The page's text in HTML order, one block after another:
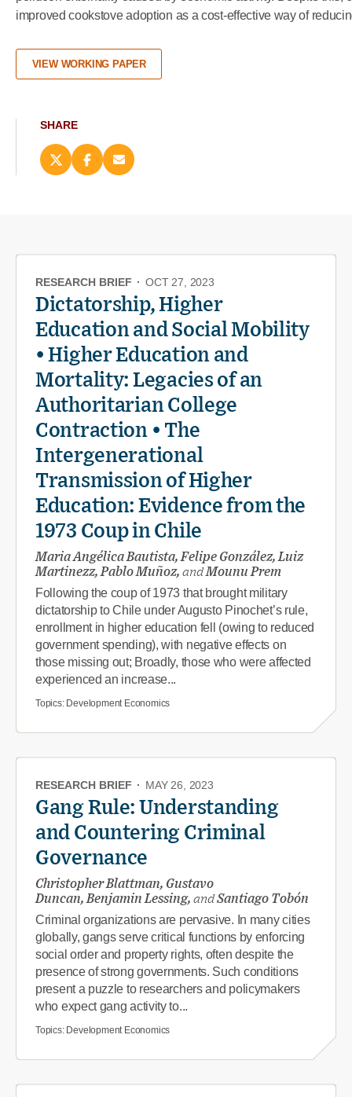
improved cookstove adoption as a cost-effective way of
VIEW WORKING PAPER
SHARE
Share
this
Share
this
Email
this
RESEARCH BRIEF · OCT 27, 2023
Dictatorship, Higher
Education and Social Mobility
• Higher Education and
Mortality: Legacies of an
Authoritarian College
Contraction • The
Intergenerational
Transmission of Higher
Education: Evidence from the
1973 Coup in Chile
Maria Angélica Bautista, Felipe González, Luiz
Martinezz, Pablo Muñoz, andMounu Prem
Following the coup of 1973 that brought military
dictatorship to Chile under Augusto Pinochet’s rule,
enrollment in higher education fell (owing to reduced
government spending), with negative effects on
those missing out; Broadly, those who were affected
experienced an increase...
Topics: Development Economics
RESEARCH BRIEF · MAY 26, 2023
Gang Rule: Understanding
and Countering Criminal
Governance
Christopher Blattman, Gustavo
Duncan, Benjamin Lessing, andSantiago Tobón
Criminal organizations are pervasive. In many cities
globally, gangs serve critical functions by enforcing
social order and property rights, often despite the
presence of strong governments. Such conditions
present a puzzle to researchers and policymakers
who expect gang activity to...
Topics: Development Economics